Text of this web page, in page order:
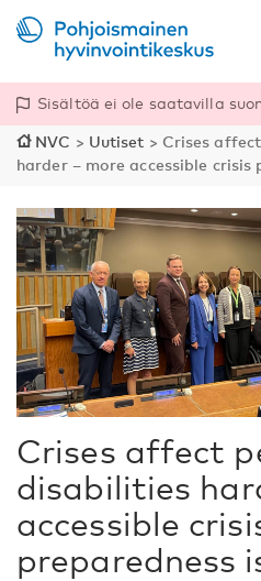
Sisältöä ei ole saatavilla
NVC > Uutiset > Crises
harder – more accessible crisis
Crises affect
disabilities
accessible
preparedness